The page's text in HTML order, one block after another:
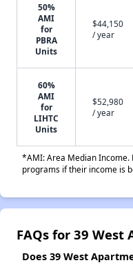
50%
AMI
for
PBRA
Units
$44,150
/ year
60%
AMI
for
LIHTC
Units
$52,980
/ year
*AMI: Area Median
programs if their income is
FAQs for 39 West
Does 39 West